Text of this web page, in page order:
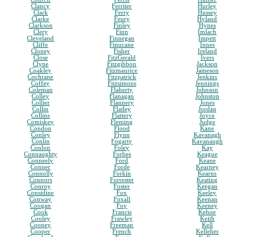
Clancy
Clark
Clarke
Clarkson
Clery
Cleveland
Cliffe
Cloney
Close
Clyne
Coakley
Cochrane
Coffey
Coleman
Colley
Collier
Collin
Collins
Comiskey
Condon
Conley
Conlin
Conlon
Connaughty
Conneely
Conner
Connolly
Connors
Conroy
Considine
Conway
Coogan
Cook
Cooley
Cooney
Cooper
Ferriter
Ferry
Feury
Finley
Finn
Finnegan
Finucane
Fisher
FitzGerald
Fitzgibbon
Fitzmaurice
Fitzpatrick
Fitzsimons
Flaherty
Flanagan
Flannery
Flatley
Flattery
Fleming
Flood
Flynn
Fogarty
Foley
Forbes
Ford
Forde
Forkin
Forrester
Foster
Fox
Foxall
Foy
Francis
Frawley
Freeman
French
Hurley
Hussey
Hyland
Hynes
Imlach
Impett
Innes
Ireland
Ivers
Jackson
Jameson
Jenkins
Jennings
Johnson
Johnston
Jones
Jordan
Joyce
Judge
Kane
Kavanagh
Kavanaugh
Kay
Keague
Keane
Kearney
Kearns
Keating
Keegan
Keeley
Keenan
Keeney
Kehoe
Keith
Kell
Kelleher